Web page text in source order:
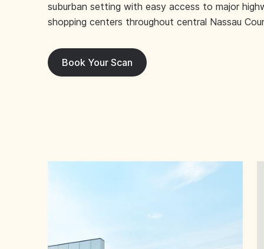
suburban setting with easy access to major
shopping centers throughout central Nassau
Book Your Scan